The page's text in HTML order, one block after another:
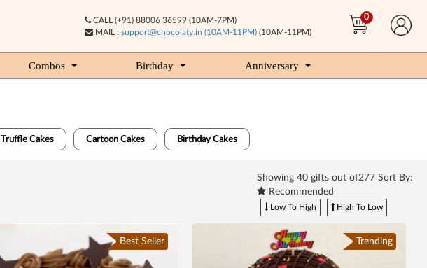
CALL (+91) 88006 36599 (10AM-7PM)
MAIL : support@chocolaty.in (10AM-11PM)(10AM-11PM)
0
Combos Birthday Anniversary
Truffle Cakes Cartoon Cakes Birthday Cakes
Showing 40 gifts out of277 Sort By:
Recommended
Low To High High To Low
Best Seller Trending